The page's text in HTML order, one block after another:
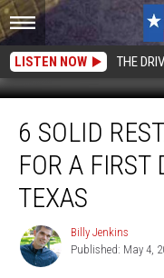
LISTEN NOW THE
Solid
Restaurant
Choices
Date
6 SOLID
FOR A FIRST
TEXAS
Billy
Jenkins
Billy Jenkins
Published: May 4,